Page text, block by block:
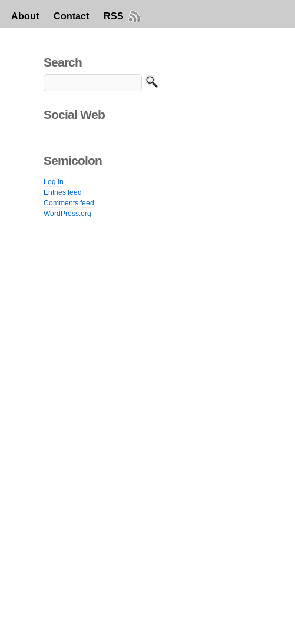
About Contact RSS
Search
Social Web
Semicolon
Log in
Entries feed
Comments feed
WordPress.org